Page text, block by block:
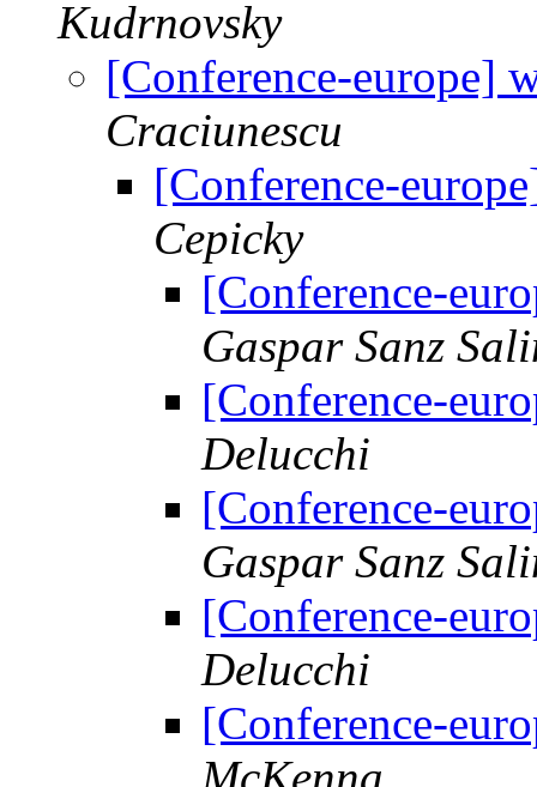
Kudrnovsky
[Conference-europe]
Craciunescu
[Conference-
Cepicky
[Conference-
Gaspar Sanz
[Conference-
Delucchi
[Conference-
Gaspar Sanz
[Conference-
Delucchi
[Conference-